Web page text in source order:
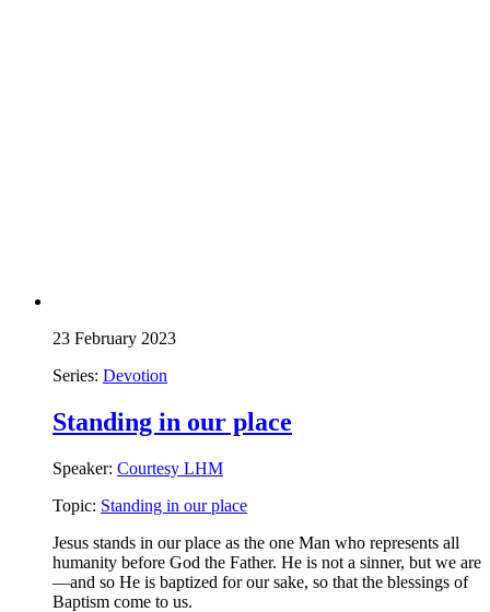
23 February 2023
Series: Devotion
Standing in our place
Speaker: Courtesy LHM
Topic: Standing in our place
Jesus stands in our place as the one Man who represents all
humanity before God the Father. He is not a sinner, but we are
—and so He is baptized for our sake, so that the blessings of
Baptism come to us.